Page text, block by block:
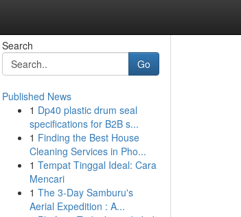
Search
Go
Published News
1 Dp40 plastic drum seal
specifications for B2B s...
1 Finding the Best House
Cleaning Services in Pho...
1 Tempat Tinggal Ideal: Cara
Mencari
1 The 3-Day Samburu's
Aerial Expedition : A...